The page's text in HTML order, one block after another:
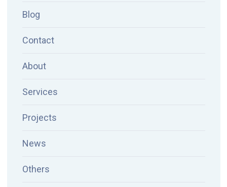
Blog
Contact
About
Services
Projects
News
Others